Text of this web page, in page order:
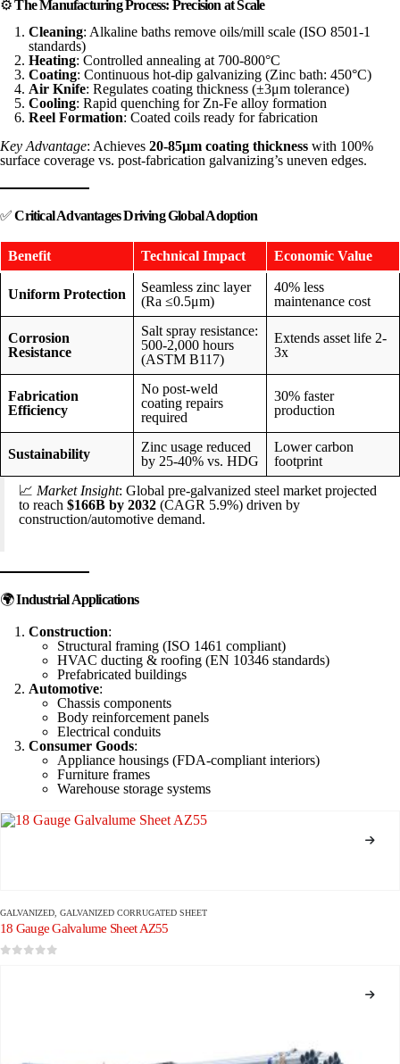
⚙️The Manufacturing Process: Precision at Scale
Cleaning: Alkaline baths remove oils/mill scale (ISO 8501-1
standards)
Heating: Controlled annealing at 700-800°C
Coating: Continuous hot-dip galvanizing (Zinc bath: 450°C)
Air Knife: Regulates coating thickness (±3μm tolerance)
Cooling: Rapid quenching for Zn-Fe alloy formation
Reel Formation: Coated coils ready for fabrication
Key Advantage: Achieves 20-85μm coating thickness with 100%
surface coverage vs. post-fabrication galvanizing’s uneven edges.
✅Critical Advantages Driving Global Adoption
Benefit Technical Impact Economic Value
Uniform Protection
Seamless zinc layer
(Ra ≤0.5μm)
40% less
maintenance cost
Corrosion
Resistance
Salt spray resistance:
500-2,000 hours
(ASTM B117)
Extends asset life 2-
3x
Fabrication
Efficiency
No post-weld
coating repairs
required
30% faster
production
Sustainability
Zinc usage reduced
by 25-40% vs. HDG
Lower carbon
footprint
📈 Market Insight: Global pre-galvanized steel market projected
to reach $166B by 2032 (CAGR 5.9%) driven by
construction/automotive demand.
🌍Industrial Applications
Construction:
Structural framing (ISO 1461 compliant)
HVAC ducting & roofing (EN 10346 standards)
Prefabricated buildings
Automotive:
Chassis components
Body reinforcement panels
Electrical conduits
Consumer Goods:
Appliance housings (FDA-compliant interiors)
Furniture frames
Warehouse storage systems
GALVANIZED, GALVANIZED CORRUGATED SHEET
18 Gauge Galvalume Sheet AZ55